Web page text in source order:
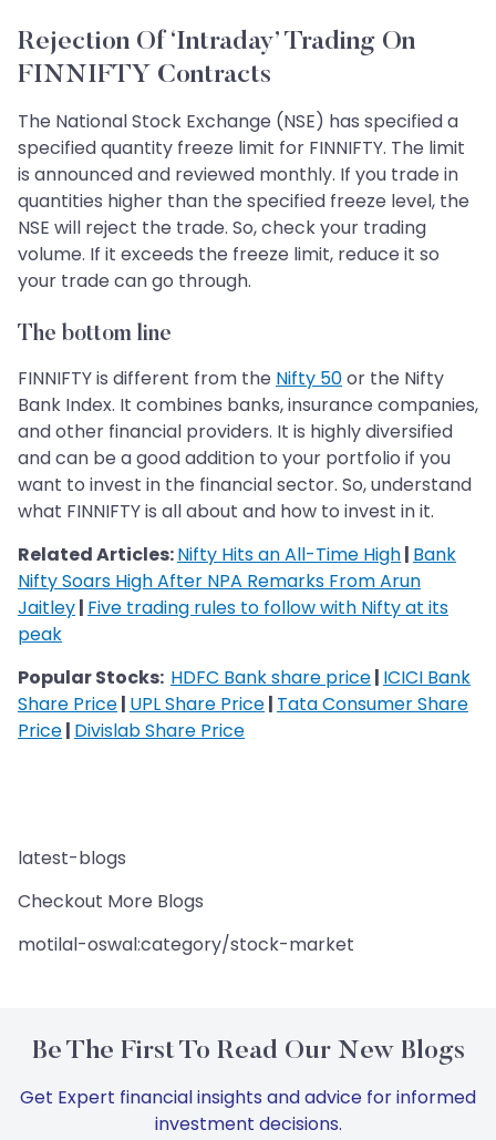
Rejection Of ‘Intraday’ Trading On
FINNIFTY Contracts
The National Stock Exchange (NSE) has specified a
specified quantity freeze limit for FINNIFTY. The limit
is announced and reviewed monthly. If you trade in
quantities higher than the specified freeze level, the
NSE will reject the trade. So, check your trading
volume. If it exceeds the freeze limit, reduce it so
your trade can go through.
The bottom line
FINNIFTY is different from the Nifty 50or the Nifty
Bank Index. It combines banks, insurance companies,
and other financial providers. It is highly diversified
and can be a good addition to your portfolio if you
want to invest in the financial sector. So, understand
what FINNIFTY is all about and how to invest in it.
Related Articles:Nifty Hits an All-Time High| Bank
Nifty Soars High After NPA Remarks From Arun
Jaitley| Five trading rules to follow with Nifty at its
peak
Popular Stocks: HDFC Bank share price| ICICI Bank
Share Price| UPL Share Price| Tata Consumer Share
Price| Divislab Share Price
latest-blogs
Checkout More Blogs
motilal-oswal:category/stock-market
Be The First To Read Our New Blogs
Get Expert financial insights and advice for informed
investment decisions.